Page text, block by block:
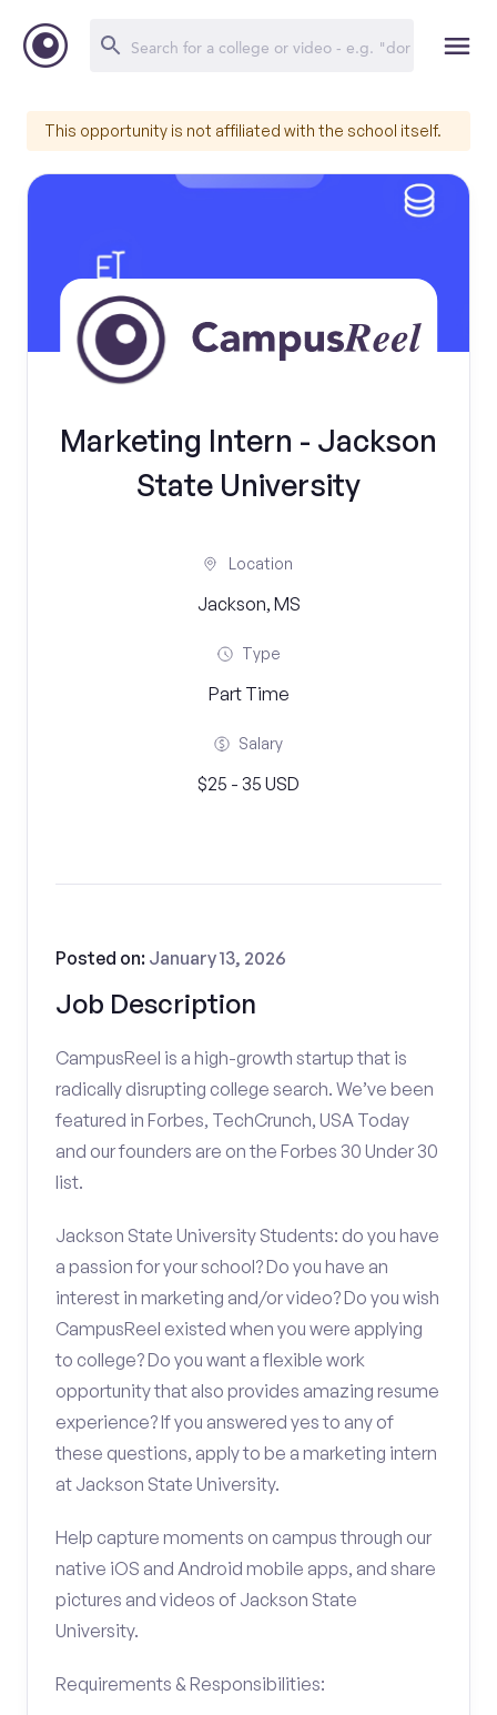
This opportunity is not affiliated with the school itself.
Marketing Intern - Jackson
State University
Location
Jackson, MS
Type
Part Time
Salary
$25 - 35 USD
Job Description
Posted on: January 13, 2026
CampusReel is a high-growth startup that is
radically disrupting college search. We’ve been
featured in Forbes, TechCrunch, USA Today
and our founders are on the Forbes 30 Under 30
list.
Jackson State University Students: do you have
a passion for your school? Do you have an
interest in marketing and/or video? Do you wish
CampusReel existed when you were applying
to college? Do you want a flexible work
opportunity that also provides amazing resume
experience? If you answered yes to any of
these questions, apply to be a marketing intern
at Jackson State University.
Help capture moments on campus through our
native iOS and Android mobile apps, and share
pictures and videos of Jackson State
University.
Requirements & Responsibilities: